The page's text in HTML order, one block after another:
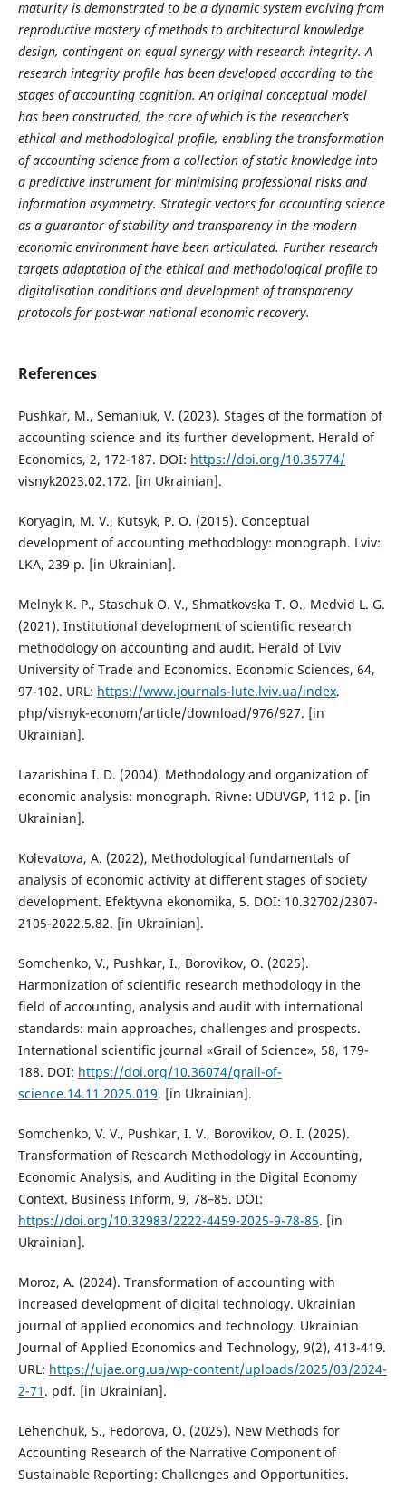
maturity is demonstrated to be a dynamic system evolving from
reproductive mastery of methods to architectural knowledge
design, contingent on equal synergy with research integrity. A
research integrity profile has been developed according to the
stages of accounting cognition. An original conceptual model
has been constructed, the core of which is the researcher’s
ethical and methodological profile, enabling the transformation
of accounting science from a collection of static knowledge into
a predictive instrument for minimising professional risks and
information asymmetry. Strategic vectors for accounting science
as a guarantor of stability and transparency in the modern
economic environment have been articulated. Further research
targets adaptation of the ethical and methodological profile to
digitalisation conditions and development of transparency
protocols for post-war national economic recovery.
References
Pushkar, M., Semaniuk, V. (2023). Stages of the formation of
accounting science and its further development. Herald of
Economics, 2, 172-187. DOI: https://doi.org/10.35774/
visnyk2023.02.172. [in Ukrainian].
Koryagin, M. V., Kutsyk, P. O. (2015). Conceptual
development of accounting methodology: monograph. Lviv:
LKA, 239 p. [in Ukrainian].
Melnyk K. P., Staschuk O. V., Shmatkovska T. O., Medvid L. G.
(2021). Institutional development of scientific research
methodology on accounting and audit. Herald of Lviv
University of Trade and Economics. Economic Sciences, 64,
97-102. URL: https://www.journals-lute.lviv.ua/index.
php/visnyk-econom/article/download/976/927. [in
Ukrainian].
Lazarishina I. D. (2004). Methodology and organization of
economic analysis: monograph. Rivne: UDUVGP, 112 p. [in
Ukrainian].
Kolevatova, A. (2022), Methodological fundamentals of
analysis of economic activity at different stages of society
development. Efektyvna ekonomika, 5. DOI: 10.32702/2307-
2105-2022.5.82. [in Ukrainian].
Somchenko, V., Pushkar, І., Borovikov, О. (2025).
Harmonization of scientific research methodology in the
field of accounting, analysis and audit with international
standards: main approaches, challenges and prospects.
International scientific journal «Grail of Science», 58, 179-
188. DOI: https://doi.org/10.36074/grail-of-
science.14.11.2025.019. [in Ukrainian].
Somchenko, V. V., Pushkar, I. V., Borovikov, O. I. (2025).
Transformation of Research Methodology in Accounting,
Economic Analysis, and Auditing in the Digital Economy
Context. Business Inform, 9, 78–85. DOI:
https://doi.org/10.32983/2222-4459-2025-9-78-85. [in
Ukrainian].
Moroz, A. (2024). Transformation of accounting with
increased development of digital technology. Ukrainian
journal of applied economics and technology. Ukrainian
Journal of Applied Economics and Technology, 9(2), 413-419.
URL: https://ujae.org.ua/wp-content/uploads/2025/03/2024-
2-71 . pdf. [in Ukrainian].
Lehenchuk, S., Fedorova, O. (2025). New Methods for
Accounting Research of the Narrative Component of
Sustainable Reporting: Challenges and Opportunities.